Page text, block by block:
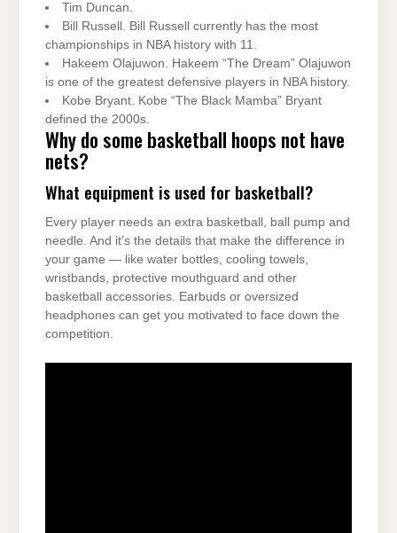
Tim Duncan.
Bill Russell. Bill Russell currently has the most
championships in NBA history with 11.
Hakeem Olajuwon. Hakeem “The Dream” Olajuwon
is one of the greatest defensive players in NBA history.
Kobe Bryant. Kobe “The Black Mamba” Bryant
defined the 2000s.
Why do some basketball hoops not have
nets?
What equipment is used for basketball?
Every player needs an extra basketball, ball pump and
needle. And it’s the details that make the difference in
your game — like water bottles, cooling towels,
wristbands, protective mouthguard and other
basketball accessories. Earbuds or oversized
headphones can get you motivated to face down the
competition.